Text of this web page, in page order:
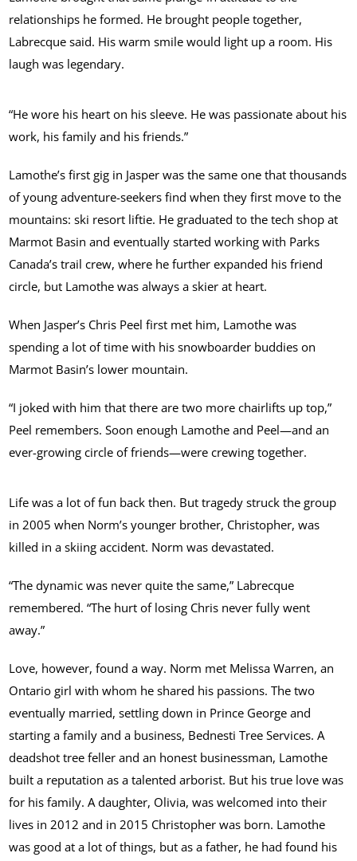
relationships he formed. He brought people together,
Labrecque said. His warm smile would light up a room. His
laugh was legendary.
“He wore his heart on his sleeve. He was passionate about his
work, his family and his friends.”
Lamothe’s first gig in Jasper was the same one that thousands
of young adventure-seekers find when they first move to the
mountains: ski resort liftie. He graduated to the tech shop at
Marmot Basin and eventually started working with Parks
Canada’s trail crew, where he further expanded his friend
circle, but Lamothe was always a skier at heart.
When Jasper’s Chris Peel first met him, Lamothe was
spending a lot of time with his snowboarder buddies on
Marmot Basin’s lower mountain.
“I joked with him that there are two more chairlifts up top,”
Peel remembers. Soon enough Lamothe and Peel—and an
ever-growing circle of friends—were crewing together.
Life was a lot of fun back then. But tragedy struck the group
in 2005 when Norm’s younger brother, Christopher, was
killed in a skiing accident. Norm was devastated.
“The dynamic was never quite the same,” Labrecque
remembered. “The hurt of losing Chris never fully went
away.”
Love, however, found a way. Norm met Melissa Warren, an
Ontario girl with whom he shared his passions. The two
eventually married, settling down in Prince George and
starting a family and a business, Bednesti Tree Services. A
deadshot tree feller and an honest businessman, Lamothe
built a reputation as a talented arborist. But his true love was
for his family. A daughter, Olivia, was welcomed into their
lives in 2012 and in 2015 Christopher was born. Lamothe
was good at a lot of things, but as a father, he had found his